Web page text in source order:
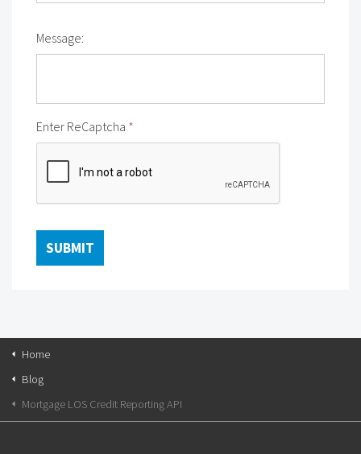
Message:
Enter ReCaptcha *
Home
Blog
Mortgage LOS Credit Reporting API